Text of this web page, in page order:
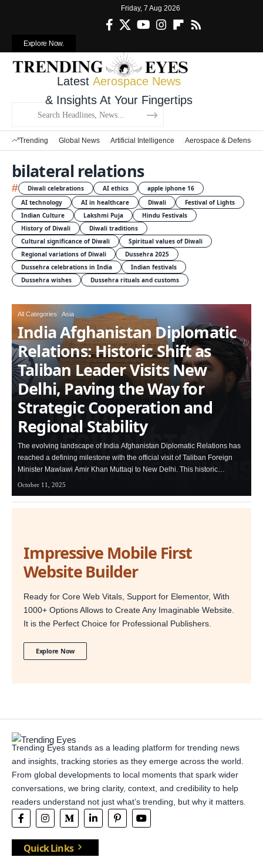
Friday, 7 Aug 2026
Explore Now.
Latest Aerospace News
& Insights At Your Fingertips
Trending Global News Artificial Intelligence Aerospace & Defense
bilateral relations
# Diwali celebrations AI ethics
apple iphone 16
AI technology
AI in healthcare Diwali
Festival of Lights
Indian Culture
Lakshmi Puja
Hindu Festivals
History of Diwali
Diwali traditions
Cultural significance of Diwali
Spiritual values of Diwali
Regional variations of Diwali
Dussehra 2025
Dussehra celebrations in India
Indian festivals
Dussehra wishes
Dussehra rituals and customs
All Categories Asia
India Afghanistan Diplomatic
Relations: Historic Shift as
Taliban Leader Visits New
Delhi, Paving the Way for
Strategic Cooperation and
Regional Stability
The evolving landscape of India Afghanistan Diplomatic Relations has
reached a defining milestone with the official visit of Taliban Foreign
Minister Mawlawi Amir Khan Muttaqi to New Delhi. This historic…
October 11, 2025
Impressive Mobile First
Website Builder
Ready for Core Web Vitals, Support for Elementor, With
1000+ Options Allows to Create Any Imaginable Website.
It is the Perfect Choice for Professional Publishers.
Explore Now
Trending Eyes stands as a leading platform for trending news
and insights, tracking stories as they emerge across the world.
From global developments to local moments that spark wider
conversations, we bring clarity, context, and credibility to help
readers understand not just what’s trending, but why it matters.
Quick Links